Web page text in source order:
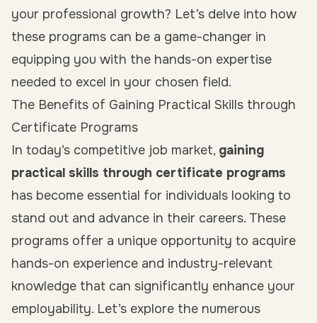
your professional growth? Let’s delve into how
these programs can be a game-changer in
equipping you with the hands-on expertise
needed to excel in your chosen field.
The Benefits of Gaining Practical Skills through
Certificate Programs
In today’s competitive job market, gaining
practical skills through certificate programs
has become essential for individuals looking to
stand out and advance in their careers. These
programs offer a unique opportunity to acquire
hands-on experience and industry-relevant
knowledge that can significantly enhance your
employability. Let’s explore the numerous